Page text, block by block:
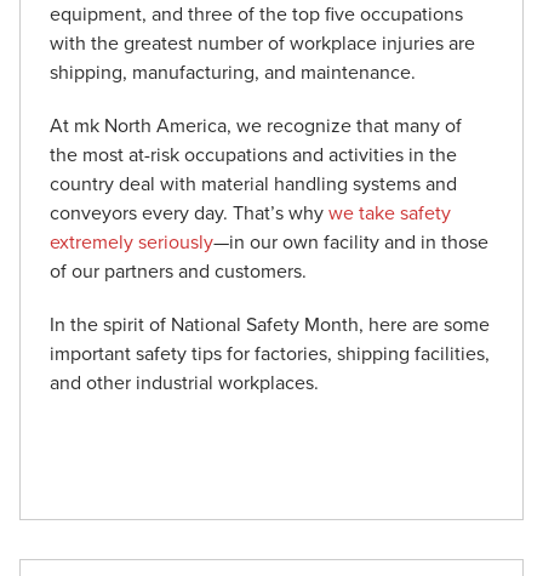
equipment, and three of the top five occupations
with the greatest number of workplace injuries are
shipping, manufacturing, and maintenance.
At mk North America, we recognize that many of
the most at-risk occupations and activities in the
country deal with material handling systems and
conveyors every day. That’s why we take safety
extremely seriously—in our own facility and in those
of our partners and customers.
In the spirit of National Safety Month, here are some
important safety tips for factories, shipping facilities,
and other industrial workplaces.